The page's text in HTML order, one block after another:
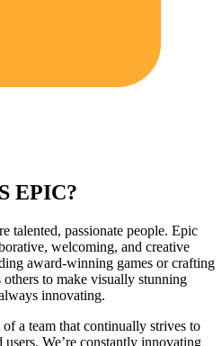
EPIC?
talented, passionate people. Epic
welcoming, and creative
award-winning games or crafting
to make visually stunning
innovating.
a team that continually strives to
We’re constantly innovating